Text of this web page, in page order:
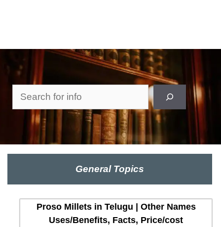
Search
General Topics
Proso Millets in Telugu | Other Names
Uses/Benefits, Facts, Price/cost